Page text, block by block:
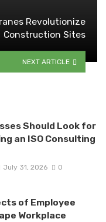
Revolutionize
Construction Sites
NEXT ARTICLE
Should Look for
an ISO Consulting
July 31, 2026 0
of Employee
Workplace